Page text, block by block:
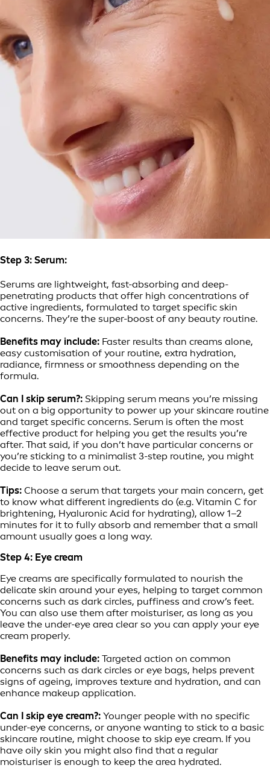
Step 3: Serum:
Serums are lightweight, fast-absorbing and deep-
penetrating products that offer high concentrations of
active ingredients, formulated to target specific skin
concerns. They’re the super-boost of any beauty routine.
Benefits may include: Faster results than creams alone,
easy customisation of your routine, extra hydration,
radiance, firmness or smoothness depending on the
formula.
Can I skip serum?: Skipping serum means you’re missing
out on a big opportunity to power up your skincare routine
and target specific concerns. Serum is often the most
effective product for helping you get the results you’re
after. That said, if you don’t have particular concerns or
you’re sticking to a minimalist 3-step routine, you might
decide to leave serum out.
Tips: Choose a serum that targets your main concern, get
to know what different ingredients do (e.g. Vitamin C for
brightening, Hyaluronic Acid for hydrating), allow 1–2
minutes for it to fully absorb and remember that a small
amount usually goes a long way.
Step 4: Eye cream
Eye creams are specifically formulated to nourish the
delicate skin around your eyes, helping to target common
concerns such as dark circles, puffiness and crow’s feet.
You can also use them after moisturiser, as long as you
leave the under-eye area clear so you can apply your eye
cream properly.
Benefits may include: Targeted action on common
concerns such as dark circles or eye bags, helps prevent
signs of ageing, improves texture and hydration, and can
enhance makeup application.
Can I skip eye cream?: Younger people with no specific
under-eye concerns, or anyone wanting to stick to a basic
skincare routine, might choose to skip eye cream. If you
have oily skin you might also find that a regular
moisturiser is enough to keep the area hydrated.